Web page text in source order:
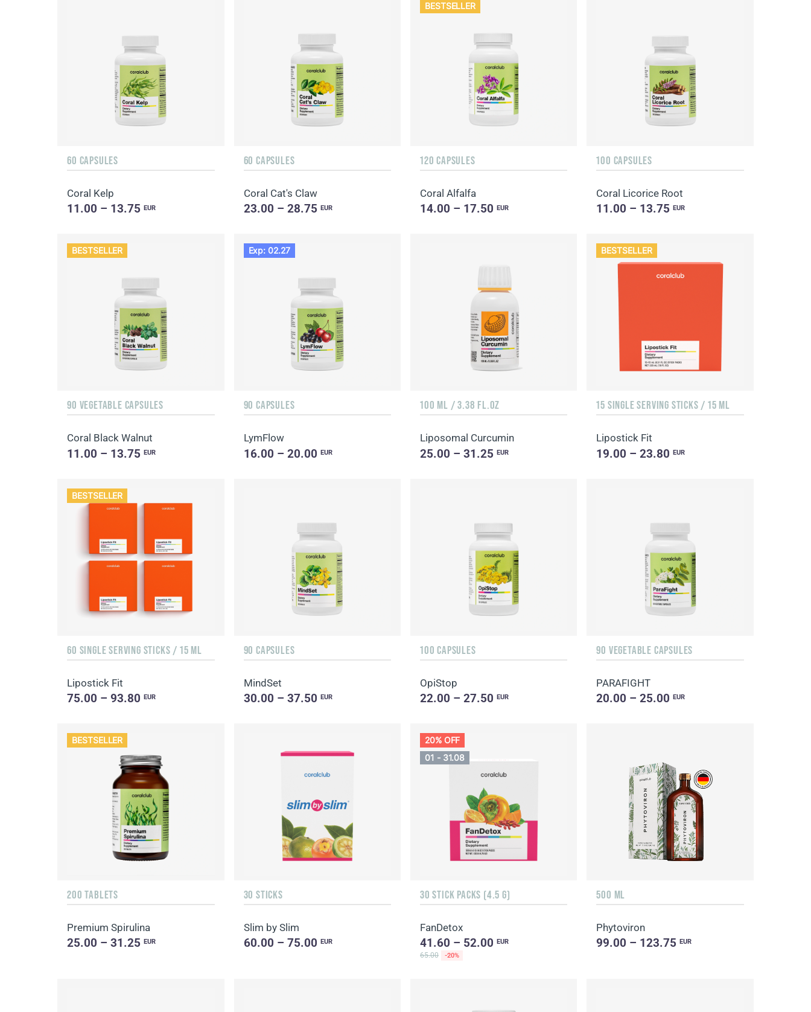
60 CAPSULES
Coral Kelp
11.00 – 13.75EUR
60 CAPSULES
Coral Cat's Claw
23.00 – 28.75 EUR
BESTSELLER
120 CAPSULES
Coral Alfalfa
14.00 – 17.50 EUR
100 CAPSULES
Coral Licorice Root
11.00 – 13.75EUR
BESTSELLER
90 VEGETABLE CAPSULES
Coral Black Walnut
11.00 – 13.75EUR
Exp: 02.27
90 CAPSULES
LymFlow
16.00 – 20.00 EUR
100 ML / 3.38 FL.OZ
Liposomal Curcumin
25.00 – 31.25 EUR
BESTSELLER
15 SINGLE SERVING STICKS / 15 ML
Lipostick Fit
19.00 – 23.80EUR
BESTSELLER
60 SINGLE SERVING STICKS / 15 ML
Lipostick Fit
75.00 – 93.80EUR
90 CAPSULES
MindSet
30.00 – 37.50 EUR
100 CAPSULES
OpiStop
22.00 – 27.50 EUR
90 VEGETABLE CAPSULES
PARAFIGHT
20.00 – 25.00EUR
BESTSELLER
200 TABLETS
Premium Spirulina
25.00 – 31.25EUR
30 STICKS
Slim by Slim
60.00 – 75.00 EUR
20% OFF
01 - 31.08
30 STICK PACKS (4.5 G)
FanDetox
41.60 – 52.00 EUR
65.00
-20%
500 ML
Phytoviron
99.00 – 123.75EUR